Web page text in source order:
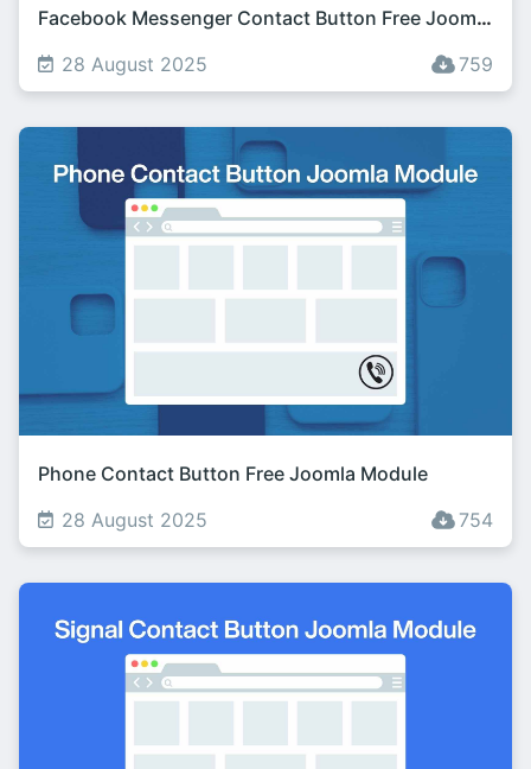
Facebook Messenger Contact Button Free Joomla Module
28 August 2025
759
Phone Contact Button Free Joomla Module
28 August 2025
754